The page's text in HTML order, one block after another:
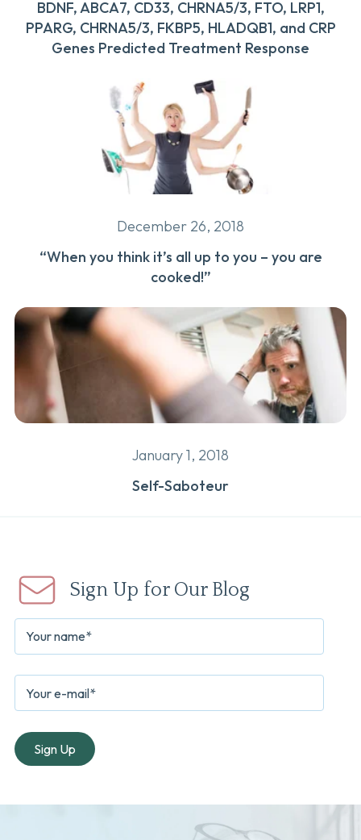
BDNF, ABCA7, CD33, CHRNA5/3, FTO, LRP1,
PPARG, CHRNA5/3, FKBP5, HLADQB1, and CRP
Genes Predicted Treatment Response
December 26, 2018
“When you think it’s all up to you – you are
cooked!”
January 1, 2018
Self-Saboteur
Sign Up for Our Blog